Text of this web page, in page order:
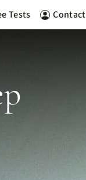
Tests Contact